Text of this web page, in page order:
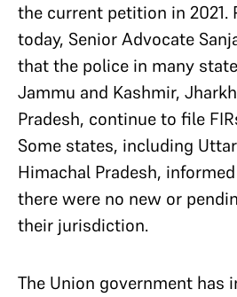
the current petition in 2021.
today, Senior Advocate
that the police in many
Jammu and Kashmir,
Pradesh, continue to file
Some states, including
Himachal Pradesh,
there were no new or
their jurisdiction.
The Union government has